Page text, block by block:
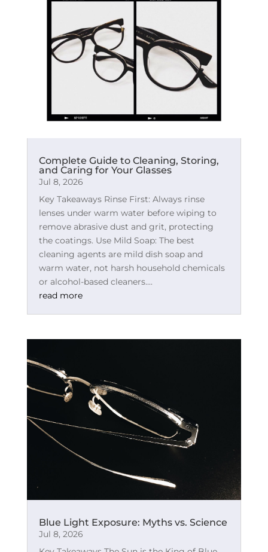
Complete Guide to Cleaning, Storing,
and Caring for Your Glasses
Jul 8, 2026
Key Takeaways Rinse First: Always rinse
lenses under warm water before wiping to
remove abrasive dust and grit, protecting
the coatings. Use Mild Soap: The best
cleaning agents are mild dish soap and
warm water, not harsh household chemicals
or alcohol-based cleaners....
read more
Blue Light Exposure: Myths vs. Science
Jul 8, 2026